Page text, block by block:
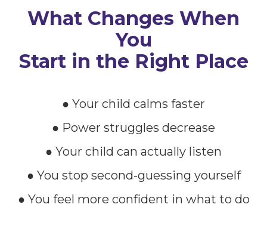
What Changes When
You
Start in the Right Place
● Your child calms faster
● Power struggles decrease
● Your child can actually listen
● You stop second-guessing yourself
● You feel more confident in what to do